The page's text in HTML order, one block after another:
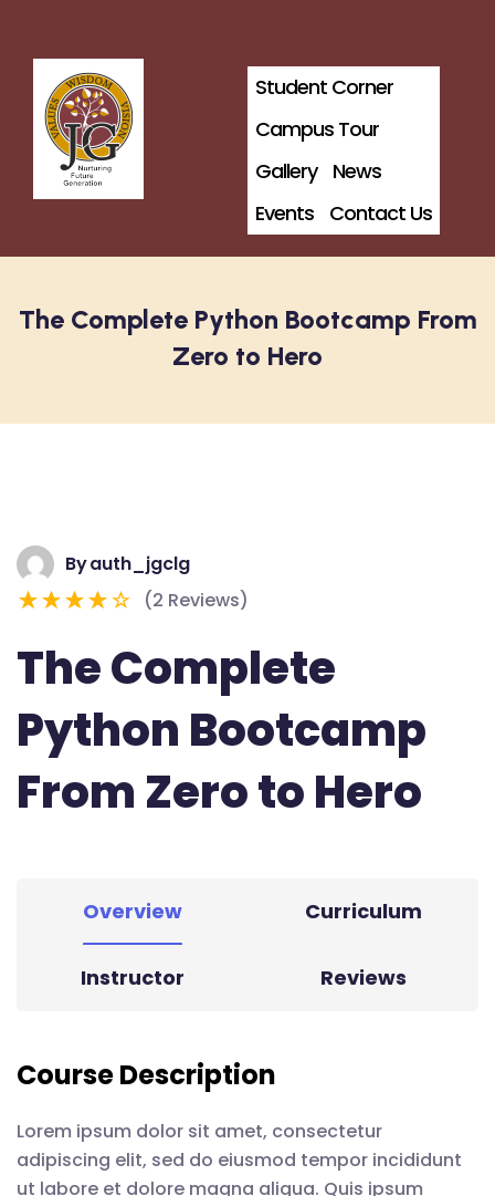
Student Corner
Campus Tour
Gallery News
Events Contact Us
The Complete Python Bootcamp From
Zero to Hero
Byauth_jgclg
(2 Reviews)
The Complete
Python Bootcamp
From Zero to Hero
Overview Curriculum
Instructor Reviews
Course Description
Lorem ipsum dolor sit amet, consectetur
adipiscing elit, sed do eiusmod tempor incididunt
ut labore et dolore magna aliqua. Quis ipsum